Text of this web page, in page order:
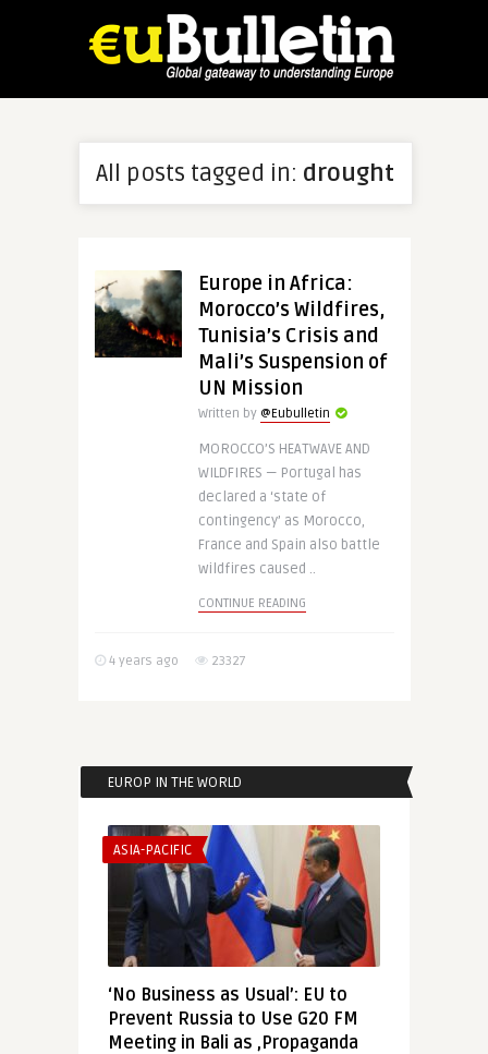
All posts tagged in: drought
Europe in Africa:
Morocco’s Wildfires,
Tunisia’s Crisis and
Mali’s Suspension of
UN Mission
Written by @Eubulletin
MOROCCO’S HEATWAVE AND
WILDFIRES — Portugal has
declared a ‘state of
contingency’ as Morocco,
France and Spain also battle
wildfires caused ..
CONTINUE READING
4 years ago 23327
EUROP IN THE WORLD
ASIA-PACIFIC
‘No Business as Usual’: EU to
Prevent Russia to Use G20 FM
Meeting in Bali as ‚Propaganda